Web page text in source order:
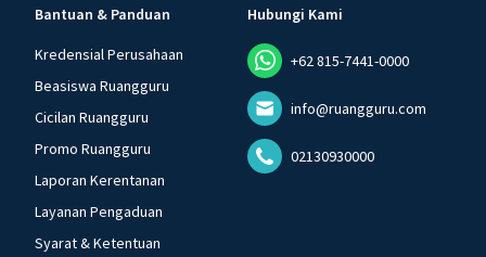
Bantuan & Panduan
Kredensial Perusahaan
Beasiswa Ruangguru
Cicilan Ruangguru
Promo Ruangguru
Laporan Kerentanan
Layanan Pengaduan
Syarat & Ketentuan
Hubungi Kami
+62 815-7441-0000
info@ruangguru.com
02130930000